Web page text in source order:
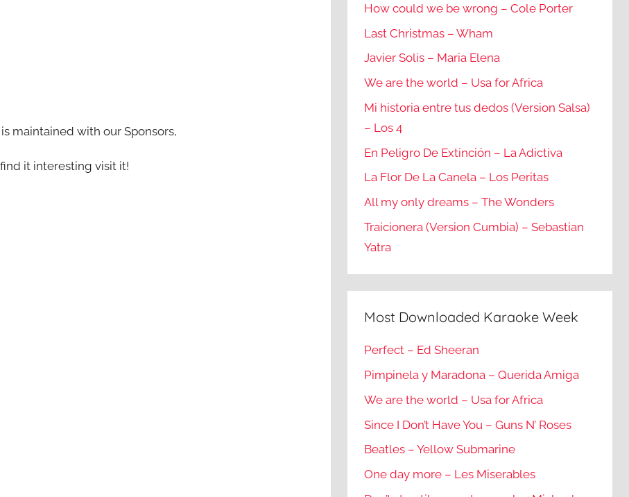
maintained with our Sponsors,
it interesting visit it!
How could we be wrong – Cole Porter
Last Christmas – Wham
Javier Solis – Maria Elena
We are the world – Usa for Africa
Mi historia entre tus dedos (Version Salsa)
– Los 4
En Peligro De Extinción – La Adictiva
La Flor De La Canela – Los Peritas
All my only dreams – The Wonders
Traicionera (Version Cumbia) – Sebastian
Yatra
Most Downloaded Karaoke Week
Perfect – Ed Sheeran
Pimpinela y Maradona – Querida Amiga
We are the world – Usa for Africa
Since I Don’t Have You – Guns N’ Roses
Beatles – Yellow Submarine
One day more – Les Miserables